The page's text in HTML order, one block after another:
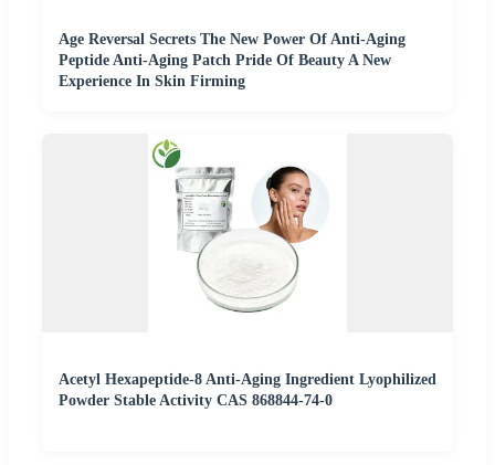
Age Reversal Secrets The New Power Of Anti-Aging
Peptide Anti-Aging Patch Pride Of Beauty A New
Experience In Skin Firming
Acetyl Hexapeptide-8 Anti-Aging Ingredient Lyophilized
Powder Stable Activity CAS 868844-74-0